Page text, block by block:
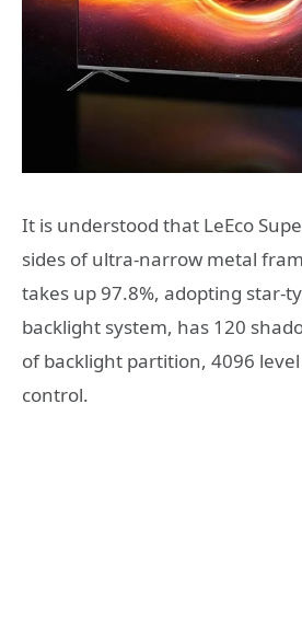
It is understood that LeEco
sides of ultra-narrow metal
takes up 97.8%, adopting star-
backlight system, has 120
of backlight partition, 4096
control.